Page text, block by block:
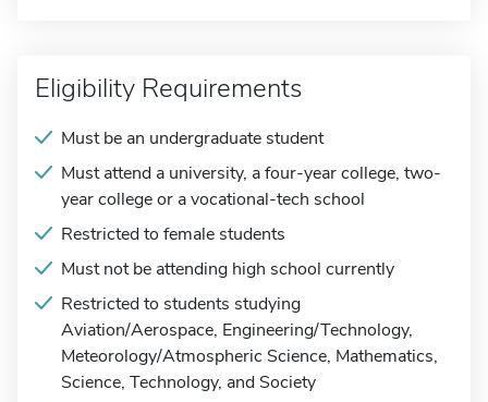
Eligibility Requirements
Must be an undergraduate student
Must attend a university, a four-year college, two-
year college or a vocational-tech school
Restricted to female students
Must not be attending high school currently
Restricted to students studying
Aviation/Aerospace, Engineering/Technology,
Meteorology/Atmospheric Science, Mathematics,
Science, Technology, and Society